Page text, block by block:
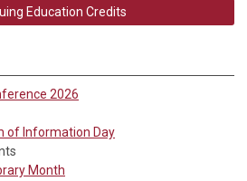
Education Credits
2026
of Information Day
Month